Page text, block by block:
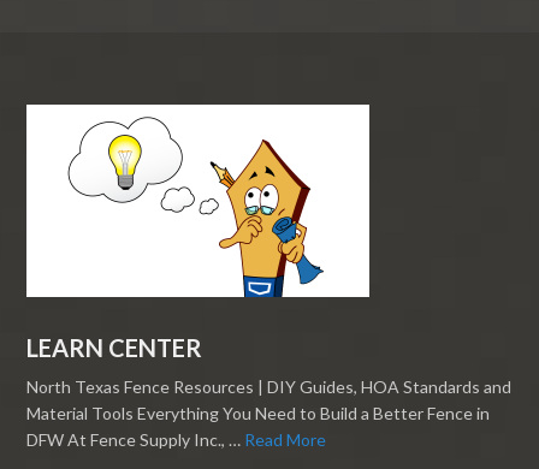
LEARN CENTER
North Texas Fence Resources | DIY Guides, HOA Standards and
Material Tools Everything You Need to Build a Better Fence in
DFW At Fence Supply Inc., … Read More